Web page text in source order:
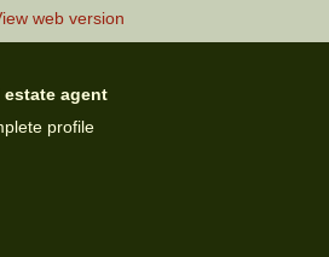
web version
estate agent
profile